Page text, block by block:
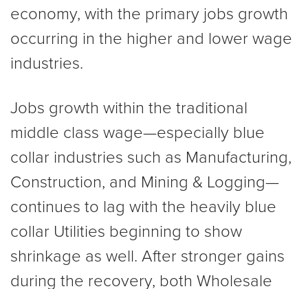
economy, with the primary jobs growth
occurring in the higher and lower wage
industries.
Jobs growth within the traditional
middle class wage—especially blue
collar industries such as Manufacturing,
Construction, and Mining & Logging—
continues to lag with the heavily blue
collar Utilities beginning to show
shrinkage as well. After stronger gains
during the recovery, both Wholesale